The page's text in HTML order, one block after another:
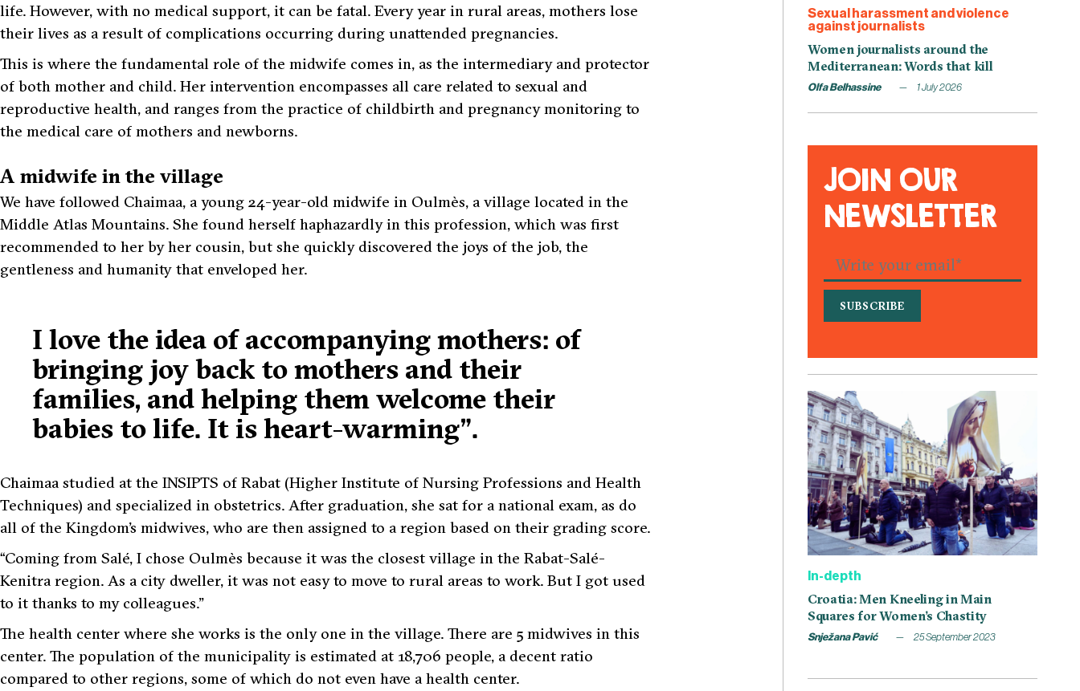
life. However, with no medical support, it can be fatal. Every year in rural areas, mothers lose
their lives as a result of complications occurring during unattended pregnancies.
This is where the fundamental role of the midwife comes in, as the intermediary and protector
of both mother and child. Her intervention encompasses all care related to sexual and
reproductive health, and ranges from the practice of childbirth and pregnancy monitoring to
the medical care of mothers and newborns.
A midwife in the village
We have followed Chaimaa, a young 24-year-old midwife in Oulmès, a village located in the
Middle Atlas Mountains. She found herself haphazardly in this profession, which was first
recommended to her by her cousin, but she quickly discovered the joys of the job, the
gentleness and humanity that enveloped her.
I love the idea of accompanying mothers: of
bringing joy back to mothers and their
families, and helping them welcome their
babies to life. It is heart-warming”.
Chaimaa studied at the INSIPTS of Rabat (Higher Institute of Nursing Professions and Health
Techniques) and specialized in obstetrics. After graduation, she sat for a national exam, as do
all of the Kingdom’s midwives, who are then assigned to a region based on their grading score.
“Coming from Salé, I chose Oulmès because it was the closest village in the Rabat-Salé-
Kenitra region. As a city dweller, it was not easy to move to rural areas to work. But I got used
to it thanks to my colleagues.”
The health center where she works is the only one in the village. There are 5 midwives in this
center. The population of the municipality is estimated at 18,706 people, a decent ratio
compared to other regions, some of which do not even have a health center.
Sexual harassment and violence
against journalists
Women journalists around the
Mediterranean: Words that kill
Olfa Belhassine 1 July 2026
JOIN OUR
NEWSLETTER
In-depth
Croatia: Men Kneeling in Main
Squares for Women’s Chastity
Snježana Pavić 25 September 2023